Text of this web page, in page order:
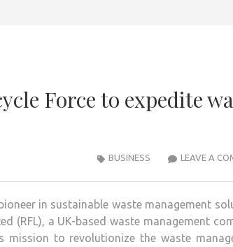
Force to expedite
LEAVE A
BUSINESS
in sustainable waste management
(RFL), a UK-based waste management
mission to revolutionize the waste